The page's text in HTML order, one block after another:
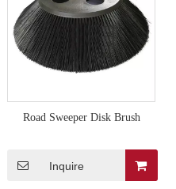
Road Sweeper Disk Brush
Inquire